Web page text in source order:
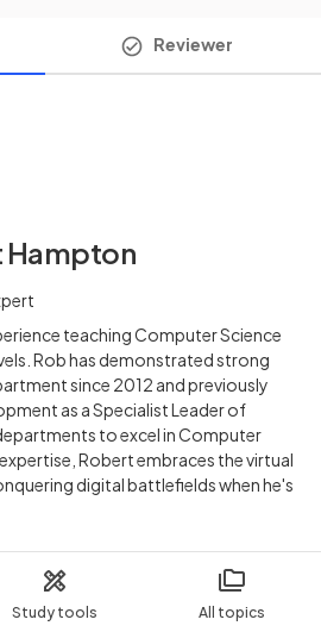
Study tools All topics
Reviewer
Hampton
teaching Computer Science
Rob has demonstrated strong
since 2012 and previously
as a Specialist Leader of
to excel in Computer
Robert embraces the virtual
digital battlefields when he's